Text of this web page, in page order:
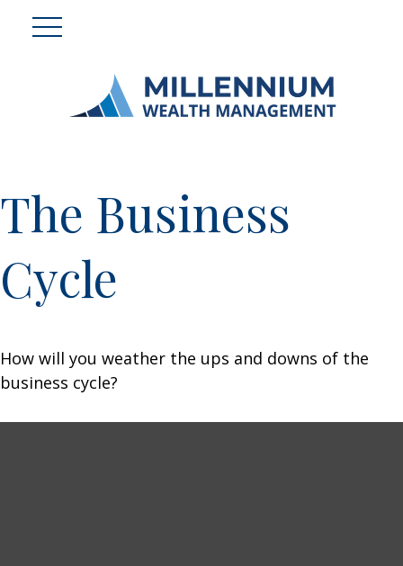
The Business
Cycle
How will you weather the ups and downs of the
business cycle?